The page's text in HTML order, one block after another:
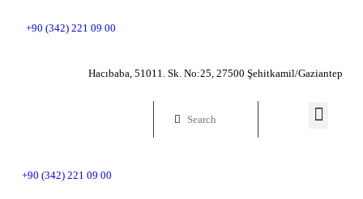
+90 (342) 221 09 00
Hacıbaba, 51011. Sk. No:25, 27500 Şehitkamil/Gaziantep
+90 (342) 221 09 00
GENERAL
INFORMATION
GENERAL